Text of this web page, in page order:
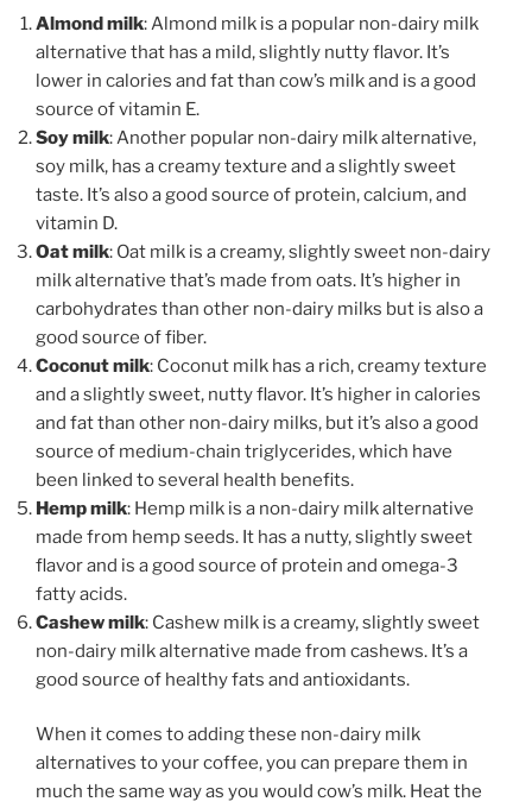
Almond milk: Almond milk is a popular non-dairy milk
alternative that has a mild, slightly nutty flavor. It’s
lower in calories and fat than cow’s milk and is a good
source of vitamin E.
Soy milk: Another popular non-dairy milk alternative,
soy milk, has a creamy texture and a slightly sweet
taste. It’s also a good source of protein, calcium, and
vitamin D.
Oat milk: Oat milk is a creamy, slightly sweet non-dairy
milk alternative that’s made from oats. It’s higher in
carbohydrates than other non-dairy milks but is also a
good source of fiber.
Coconut milk: Coconut milk has a rich, creamy texture
and a slightly sweet, nutty flavor. It’s higher in calories
and fat than other non-dairy milks, but it’s also a good
source of medium-chain triglycerides, which have
been linked to several health benefits.
Hemp milk: Hemp milk is a non-dairy milk alternative
made from hemp seeds. It has a nutty, slightly sweet
flavor and is a good source of protein and omega-3
fatty acids.
Cashew milk: Cashew milk is a creamy, slightly sweet
non-dairy milk alternative made from cashews. It’s a
good source of healthy fats and antioxidants.
When it comes to adding these non-dairy milk
alternatives to your coffee, you can prepare them in
much the same way as you would cow’s milk. Heat the